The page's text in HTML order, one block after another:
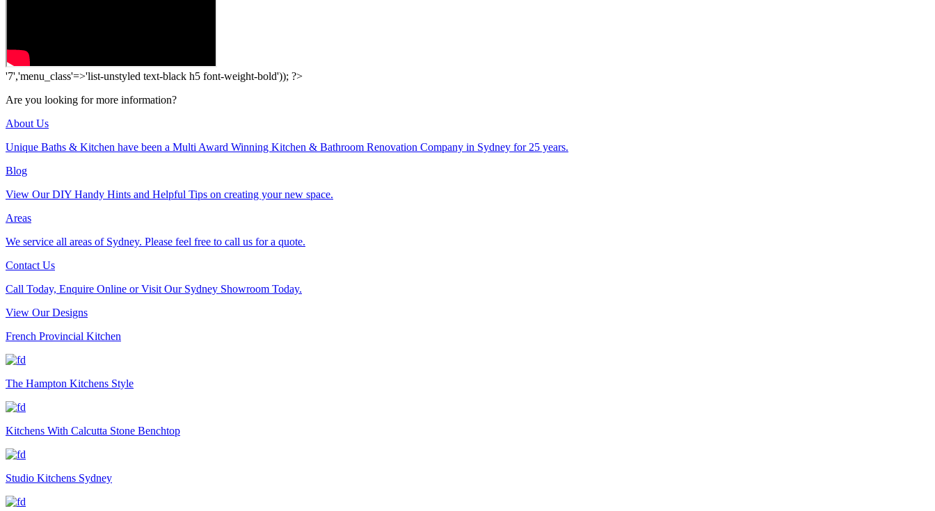
'7','menu_class'=>'list-unstyled text-black h5 font-weight-bold')); ?>
Are you looking for more information?
About Us
Unique Baths & Kitchen have been a Multi Award Winning Kitchen & Bathroom Renovation Company in Sydney for 25 years.
Blog
View Our DIY Handy Hints and Helpful Tips on creating your new space.
Areas
We service all areas of Sydney. Please feel free to call us for a quote.
Contact Us
Call Today, Enquire Online or Visit Our Sydney Showroom Today.
View Our Designs
French Provincial Kitchen
The Hampton Kitchens Style
Kitchens With Calcutta Stone Benchtop
Studio Kitchens Sydney